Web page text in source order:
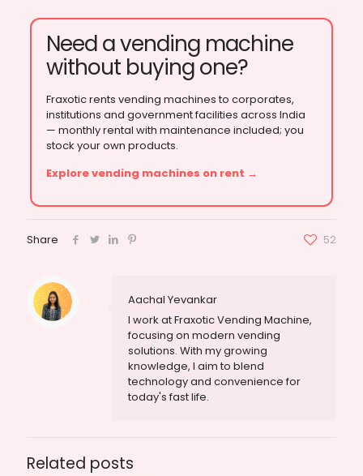
Need a vending machine
without buying one?
Fraxotic rents vending machines to corporates,
institutions and government facilities across India
— monthly rental with maintenance included; you
stock your own products.
Explore vending machines on rent →
Share 52
Aachal Yevankar
I work at Fraxotic Vending Machine,
focusing on modern vending
solutions. With my growing
knowledge, I aim to blend
technology and convenience for
today's fast life.
Related posts